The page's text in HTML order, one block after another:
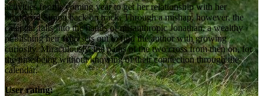
activities for the coming year to get her relationship with her
boyfriend Simon back on track. Through a mishap, however, the
calendar falls into the hands of misanthropic Jonathan, a wealthy
publishing heir who sets out to find the author with growing
curiosity. Miraculously, the paths of the two cross from then on, for
the time being without knowing of their connection through the
calendar.
User rating: